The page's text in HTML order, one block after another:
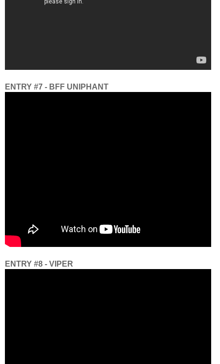
ENTRY #7 - BFF UNIPHANT
ENTRY #8 - VIPER